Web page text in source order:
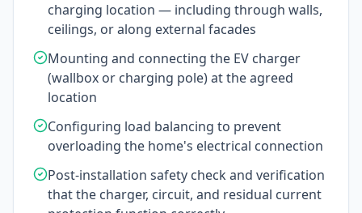
charging location — including through walls,
ceilings, or along external facades
Mounting and connecting the EV charger
(wallbox or charging pole) at the agreed
location
Configuring load balancing to prevent
overloading the home's electrical connection
Post-installation safety check and verification
that the charger, circuit, and residual current